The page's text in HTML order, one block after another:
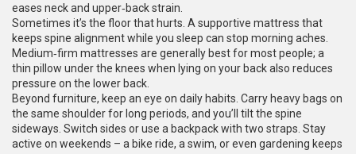
eases neck and upper‑back strain.
Sometimes it’s the floor that hurts. A supportive mattress that
keeps spine alignment while you sleep can stop morning aches.
Medium‑firm mattresses are generally best for most people; a
thin pillow under the knees when lying on your back also reduces
pressure on the lower back.
Beyond furniture, keep an eye on daily habits. Carry heavy bags on
the same shoulder for long periods, and you’ll tilt the spine
sideways. Switch sides or use a backpack with two straps. Stay
active on weekends – a bike ride, a swim, or even gardening keeps